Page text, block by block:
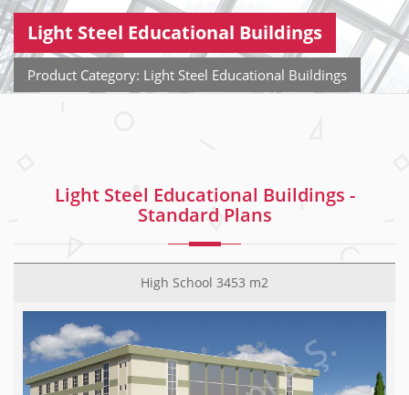
Light Steel Educational Buildings
Product Category: Light Steel Educational Buildings
Light Steel Educational Buildings -
Standard Plans
High School 3453 m2